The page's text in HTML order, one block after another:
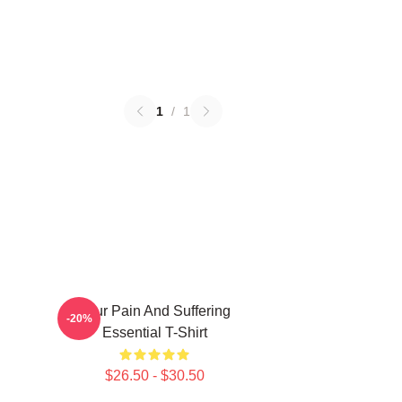
1 / 1
Your Pain And Suffering
Essential T-Shirt
$26.50 - $30.50
-20%